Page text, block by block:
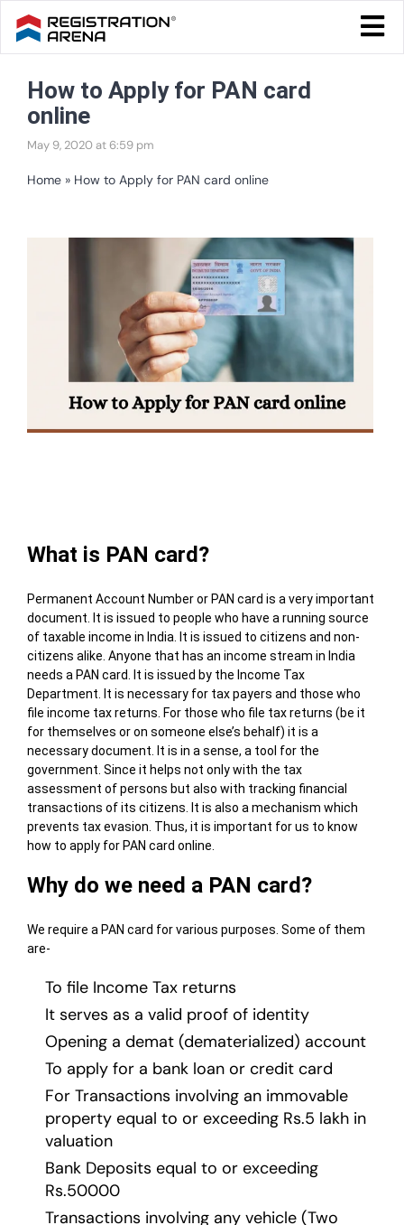
Skip
content
Start Your Business
Trademark & Ip
Services
How to Apply for PAN card
online
May 9, 2020 at 6:59 pm
Home » How to Apply for PAN card online
What is PAN card?
Permanent Account Number or PAN card is a very important
document. It is issued to people who have a running source
of taxable income in India. It is issued to citizens and non-
citizens alike. Anyone that has an income stream in India
needs a PAN card. It is issued by the Income Tax
Department. It is necessary for tax payers and those who
file income tax returns. For those who file tax returns (be it
for themselves or on someone else’s behalf) it is a
necessary document. It is in a sense, a tool for the
government. Since it helps not only with the tax
assessment of persons but also with tracking financial
transactions of its citizens. It is also a mechanism which
prevents tax evasion. Thus, it is important for us to know
how to apply for PAN card online.
Why do we need a PAN card?
We require a PAN card for various purposes. Some of them
are-
To file Income Tax returns
It serves as a valid proof of identity
Opening a demat (dematerialized) account
To apply for a bank loan or credit card
For Transactions involving an immovable
property equal to or exceeding Rs.5 lakh in
valuation
Bank Deposits equal to or exceeding
Rs.50000
Transactions involving any vehicle (Two